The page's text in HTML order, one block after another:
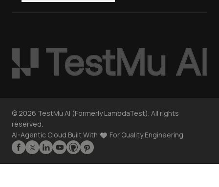
© 2026 TestMu AI (Formerly LambdaTest). All rights
reserved.
AI-Agentic Cloud Built With
For Quality Engineering